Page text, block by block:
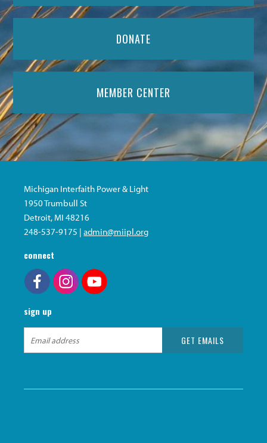
DONATE
MEMBER CENTER
Michigan Interfaith Power & Light
1950 Trumbull St
Detroit, MI 48216
248-537-9175 |admin@miipl.org
connect
sign up